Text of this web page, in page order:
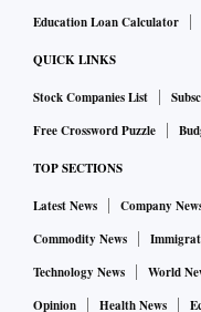
Education Loan Calculator
QUICK LINKS
Stock Companies List
Free Crossword Puzzle
TOP SECTIONS
Latest News Company
Commodity News
Technology News
World
Opinion
Health News